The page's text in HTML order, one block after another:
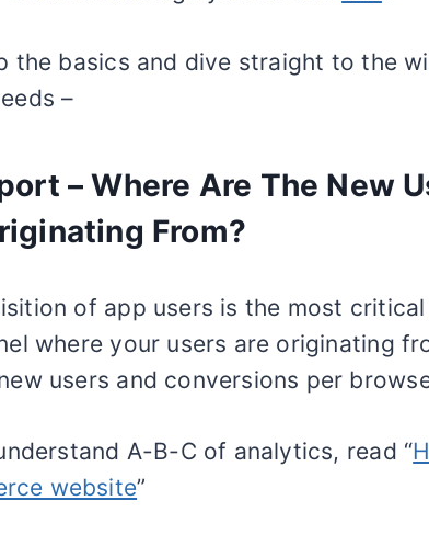
the basics and dive straight to the
–
– Where Are The New
From?
of app users is the most
where your users are originating
users and conversions per
A-B-C of analytics, read “
website”